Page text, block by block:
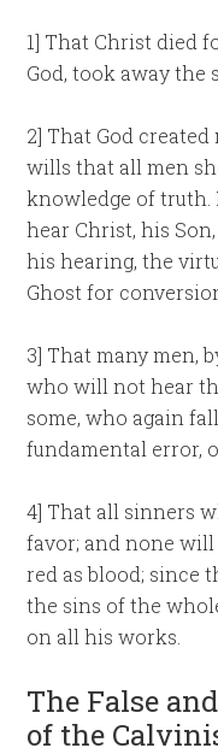
1] That Christ died
God, took away the
2] That God
wills that all men
knowledge of truth.
hear Christ, his
his hearing, the
Ghost for
3] That many men,
who will not hear
some, who again
fundamental error,
4] That all sinners
favor; and none will
red as blood; since
the sins of the
on all his works.
The False
of the